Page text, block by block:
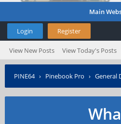
Main
Login Register
View New Posts View Today's Posts
PINE64› Pinebook Pro › General